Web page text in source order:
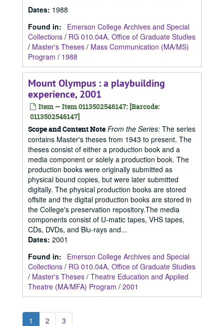
Dates: 1988
Found in:
Emerson College Archives and Special
Collections / RG 010.04A, Office of Graduate Studies
/ Master's Theses / Mass Communication (MA/MS)
Program / 1988
Mount Olympus : a playbuilding
experience, 2001
Item — Item 0113502546147: [Barcode:
0113502546147]
Scope and Content Note From the Series: The series
contains Master's theses from 1943 to present. The
theses consist of either a production book and a
media component or solely a production book. The
production books were originally submitted as
physical bound copies, but were later submitted
digitally. The physical production books are stored
offsite and the digital production books are stored in
the College's preservation repository.The media
components consist of U-matic tapes, VHS tapes,
CDs, DVDs, and Blu-rays and...
Dates: 2001
Found in:
Emerson College Archives and Special
Collections / RG 010.04A, Office of Graduate Studies
/ Master's Theses / Theatre Education and Applied
Theatre (MA/MFA) Program / 2001
1 2 3